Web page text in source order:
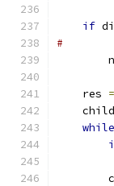
if
#
    res
=
    child
while